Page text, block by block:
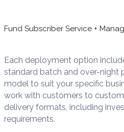
Fund Subscriber Service +
Each deployment option
standard batch and over-night
model to suit your specific
work with customers to
delivery formats, including
requirements.